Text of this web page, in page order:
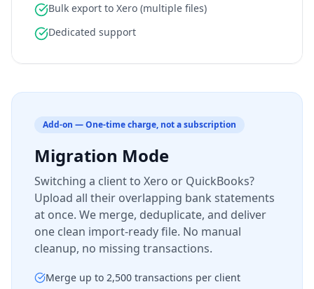
Bulk export to Xero (multiple files)
Dedicated support
Add-on — One-time charge, not a subscription
Migration Mode
Switching a client to Xero or QuickBooks?
Upload all their overlapping bank statements
at once. We merge, deduplicate, and deliver
one clean import-ready file. No manual
cleanup, no missing transactions.
Merge up to 2,500 transactions per client